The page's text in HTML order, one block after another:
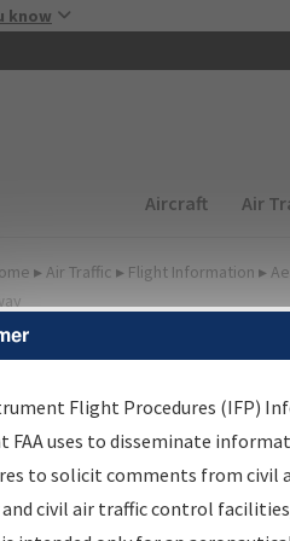
know
Main
Aircraft Air
▸ Air Traffic ▸ Flight Information ▸
by:
Flight Procedures (IFP)
FAA uses to disseminate
to solicit comments from civil
civil air traffic control